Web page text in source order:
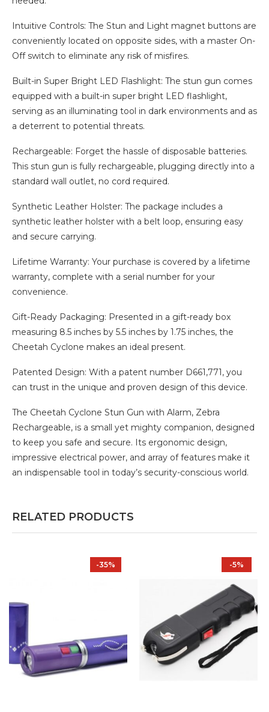
Intuitive Controls: The Stun and Light magnet buttons are
conveniently located on opposite sides, with a master On-
Off switch to eliminate any risk of misfires.
Built-in Super Bright LED Flashlight: The stun gun comes
equipped with a built-in super bright LED flashlight,
serving as an illuminating tool in dark environments and as
a deterrent to potential threats.
Rechargeable: Forget the hassle of disposable batteries.
This stun gun is fully rechargeable, plugging directly into a
standard wall outlet, no cord required.
Synthetic Leather Holster: The package includes a
synthetic leather holster with a belt loop, ensuring easy
and secure carrying.
Lifetime Warranty: Your purchase is covered by a lifetime
warranty, complete with a serial number for your
convenience.
Gift-Ready Packaging: Presented in a gift-ready box
measuring 8.5 inches by 5.5 inches by 1.75 inches, the
Cheetah Cyclone makes an ideal present.
Patented Design: With a patent number D661,771, you
can trust in the unique and proven design of this device.
The Cheetah Cyclone Stun Gun with Alarm, Zebra
Rechargeable, is a small yet mighty companion, designed
to keep you safe and secure. Its ergonomic design,
impressive electrical power, and array of features make it
an indispensable tool in today’s security-conscious world.
RELATED PRODUCTS
-35% -5%